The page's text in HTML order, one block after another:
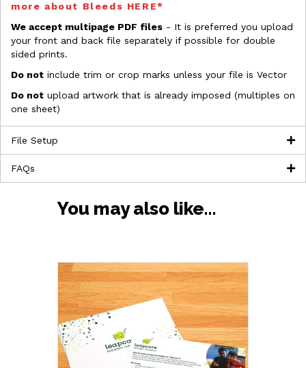
more about Bleeds HERE*
We accept multipage PDF files - It is preferred you upload
your front and back file separately if possible for double
sided prints.
Do not include trim or crop marks unless your file is Vector
Do not upload artwork that is already imposed (multiples on
one sheet)
File Setup
FAQs
You may also like…